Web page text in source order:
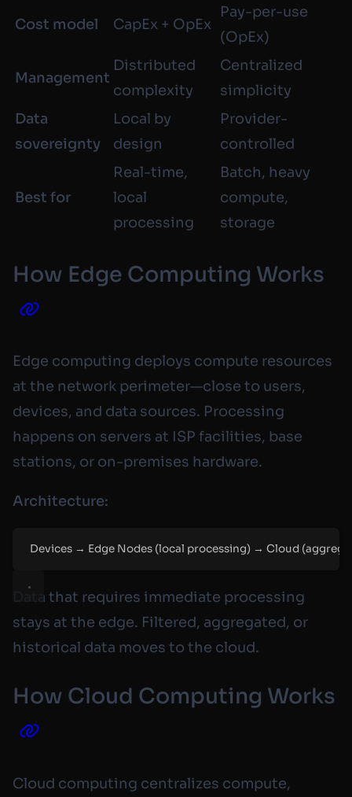
Cost model CapEx + OpEx
Pay-per-use
(OpEx)
Management
Distributed
complexity
Centralized
simplicity
Data
sovereignty
Local by
design
Provider-
controlled
Best for
Real-time,
local
processing
Batch, heavy
compute,
storage
How Edge Computing Works
Edge computing deploys compute resources
at the network perimeter—close to users,
devices, and data sources. Processing
happens on servers at ISP facilities, base
stations, or on-premises hardware.
Architecture:
Devices → Edge Nodes (local processing) → Cloud
Data that requires immediate processing
stays at the edge. Filtered, aggregated, or
historical data moves to the cloud.
How Cloud Computing Works
Cloud computing centralizes compute,